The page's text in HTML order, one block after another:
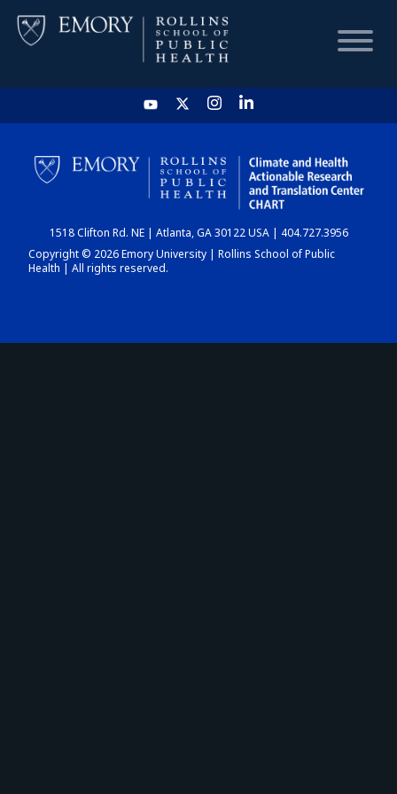
HOME
CHART
DASHBOARD
1518 Clifton Rd. NE | Atlanta, GA 30122 USA | 404.727.3956
Copyright © 2026 Emory University | Rollins School of Public
Health | All rights reserved.